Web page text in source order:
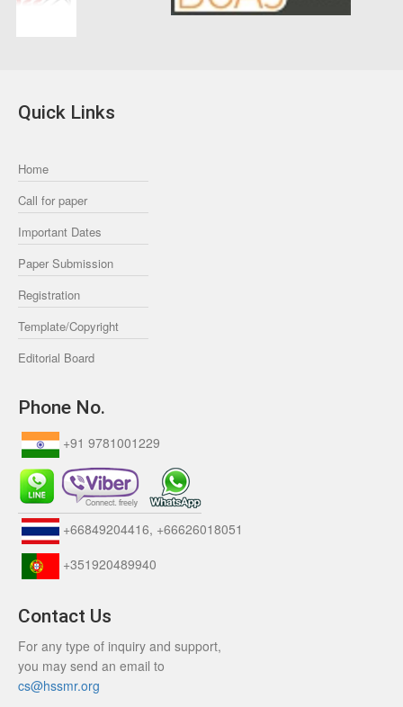
Quick Links
Home
Call for paper
Important Dates
Paper Submission
Registration
Template/Copyright
Editorial Board
Phone No.
+91 9781001229
+66849204416, +66626018051
+351920489940
Contact Us
For any type of inquiry and support,
you may send an email to
cs@hssmr.org